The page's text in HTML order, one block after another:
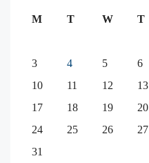
M T W T
3
4 5 6
10
11 12 13
17
18 19 20
24
25 26 27
31